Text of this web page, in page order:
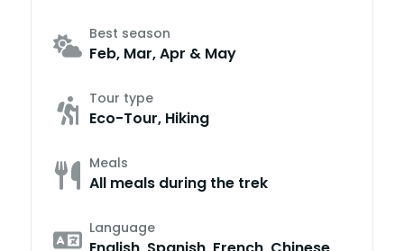
Best season
Feb, Mar, Apr & May
Tour type
Eco-Tour, Hiking
Meals
All meals during the trek
Language